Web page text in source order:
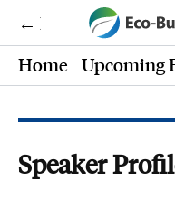
← Eco-Business
Home
Upcoming
Speaker